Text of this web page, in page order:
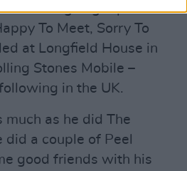
well as going top 5 at
To Meet, Sorry To
at Longfield House in
Stones Mobile –
in the UK.
much as he did The
a couple of Peel
good friends with his